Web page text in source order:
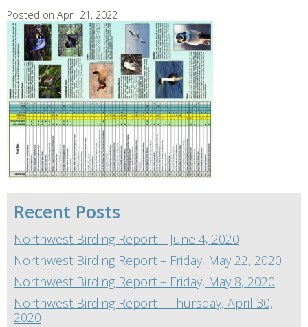
Posted on April 21, 2022
Recent Posts
Northwest Birding Report – June 4, 2020
Northwest Birding Report – Friday, May 22, 2020
Northwest Birding Report – Friday, May 8, 2020
Northwest Birding Report – Thursday, April 30,
2020